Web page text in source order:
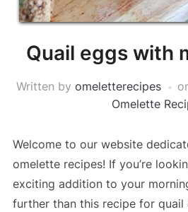
Quail eggs with
Written by omeletterecipes
Omelette
Welcome to our website
omelette recipes! If you’re
exciting addition to your
further than this recipe for quail